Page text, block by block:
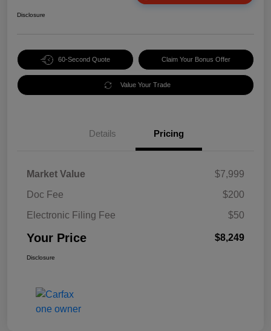
Disclosure
60-Second Quote Claim Your Bonus Offer
Value Your Trade
Details Pricing
Market Value
$7,999
Doc Fee
$200
Electronic Filing Fee
$50
Your Price $8,249
Disclosure